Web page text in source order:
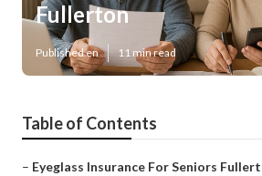
Fullerton
Published en 11 min read
Table of Contents
– Eyeglass Insurance For Seniors